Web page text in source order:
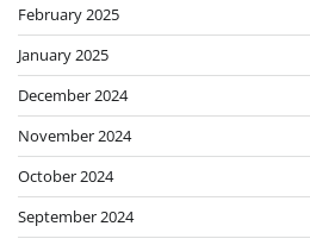
February 2025
January 2025
December 2024
November 2024
October 2024
September 2024